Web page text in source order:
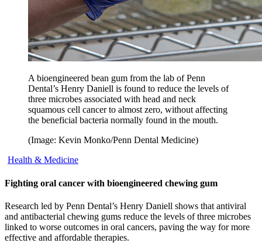
A bioengineered bean gum from the lab of Penn
Dental’s Henry Daniell is found to reduce the levels of
three microbes associated with head and neck
squamous cell cancer to almost zero, without affecting
the beneficial bacteria normally found in the mouth.
(Image: Kevin Monko/Penn Dental Medicine)
Health & Medicine
Fighting oral cancer with bioengineered chewing gum
Research led by Penn Dental’s Henry Daniell shows that antiviral
and antibacterial chewing gums reduce the levels of three microbes
linked to worse outcomes in oral cancers, paving the way for more
effective and affordable therapies.